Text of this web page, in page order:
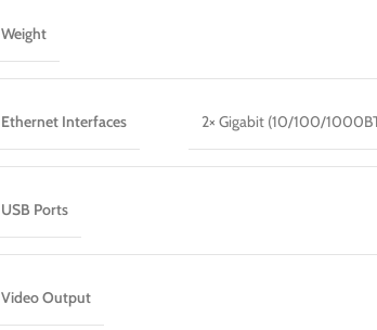
Weight
Ethernet Interfaces 2× Gigabit (10/100/
USB Ports
Video Output